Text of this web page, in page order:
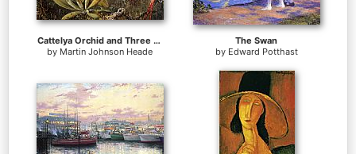
Cattelya Orchid and Three Brazilian Hummingbirds
by Martin Johnson Heade
The Swan
by Edward Potthast